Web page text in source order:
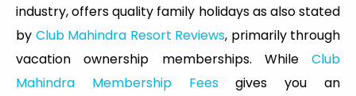
industry, offers quality family holidays as also stated
by Club Mahindra Resort Reviews, primarily through
vacation ownership memberships. While Club
Mahindra Membership Feesgives you an